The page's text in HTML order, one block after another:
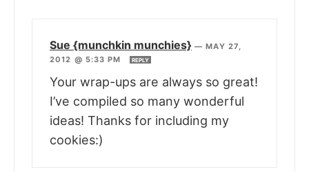
Sue {munchkin munchies} —MAY 27,
2012 @ 5:33 PM
REPLY
Your wrap-ups are always so great!
I’ve compiled so many wonderful
ideas! Thanks for including my
cookies:)